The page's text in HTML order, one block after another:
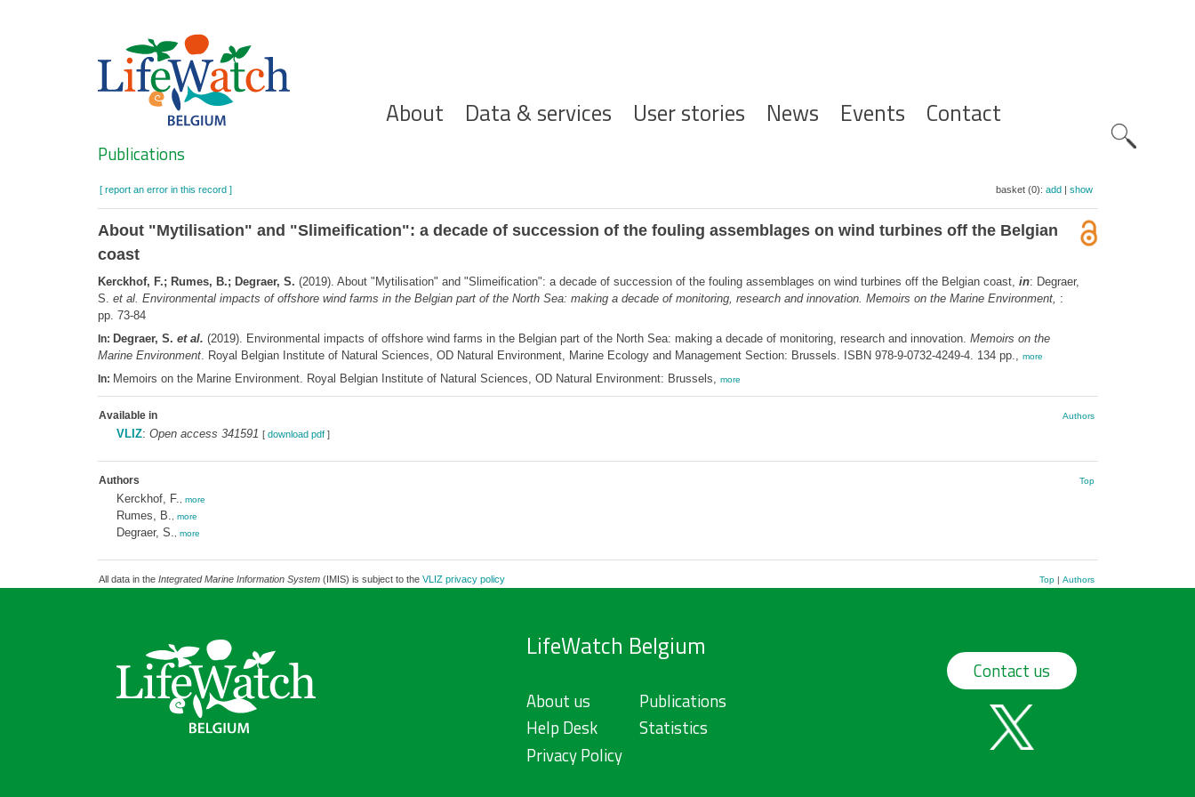
Hoofdnavigatie
About Data & services User stories News Events Contact
Search
Publications
[ report an error in this record ] basket (0): add| show
About "Mytilisation" and "Slimeification": a decade of succession of the fouling assemblages on wind turbines off the Belgian
coast
Kerckhof, F.; Rumes, B.; Degraer, S. (2019). About "Mytilisation" and "Slimeification": a decade of succession of the fouling assemblages on wind turbines off the Belgian coast, in: Degraer,
S. et al. Environmental impacts of offshore wind farms in the Belgian part of the North Sea: making a decade of monitoring, research and innovation. Memoirs on the Marine Environment, :
pp. 73-84
In: Degraer, S. et al. (2019). Environmental impacts of offshore wind farms in the Belgian part of the North Sea: making a decade of monitoring, research and innovation. Memoirs on the
Marine Environment. Royal Belgian Institute of Natural Sciences, OD Natural Environment, Marine Ecology and Management Section: Brussels. ISBN 978-9-0732-4249-4. 134 pp., more
In: Memoirs on the Marine Environment. Royal Belgian Institute of Natural Sciences, OD Natural Environment: Brussels, more
Available in Authors
VLIZ: Open access 341591 [ download pdf]
Authors Top
Kerckhof, F. more
Rumes, B. more
Degraer, S. more
All data in the Integrated Marine Information System(IMIS) is subject to the VLIZ privacy policy Top| Authors
LifeWatch Belgium
About us
Help Desk
Privacy Policy
Publications
Statistics
Contact us